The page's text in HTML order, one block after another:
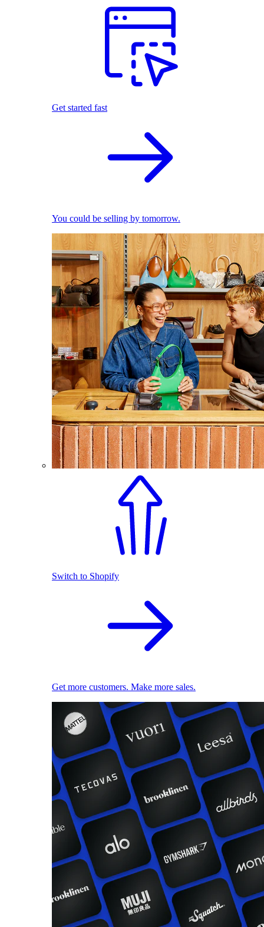
Get started fast
You could be selling by tomorrow.
Switch to Shopify
Get more customers. Make more sales.